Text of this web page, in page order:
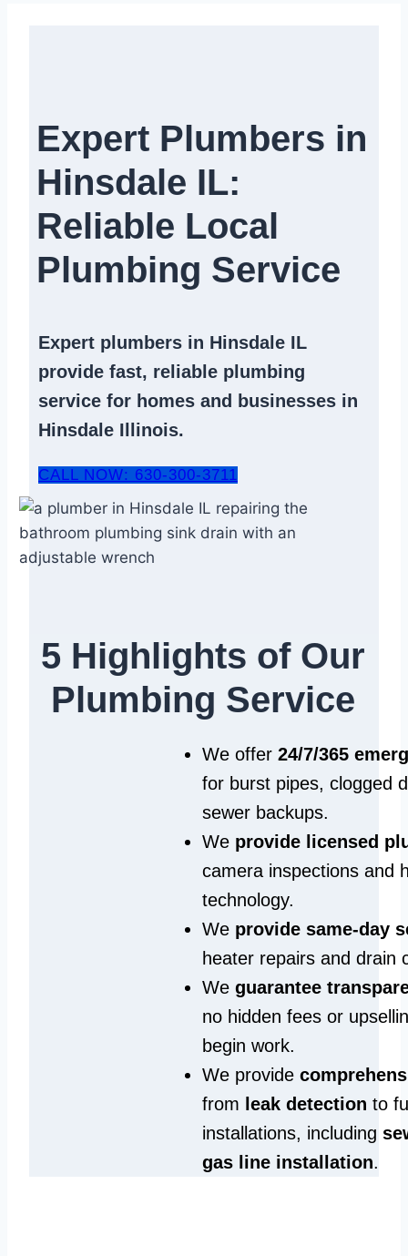
Expert Plumbers in
Hinsdale IL:
Reliable Local
Plumbing Service​
Expert plumbers in Hinsdale IL
provide fast, reliable plumbing
service for homes and businesses in
Hinsdale Illinois.
CALL NOW: 630-300-3711
5 Highlights of Our
Plumbing Service
We offer 24/7/365
for burst pipes, clogged
sewer backups.
We provide licensed
camera inspections and
technology.
We provide same‑day
heater repairs and drain
We guarantee
no hidden fees or
begin work.
We provide
from leak detection to
installations, including
gas line installation.